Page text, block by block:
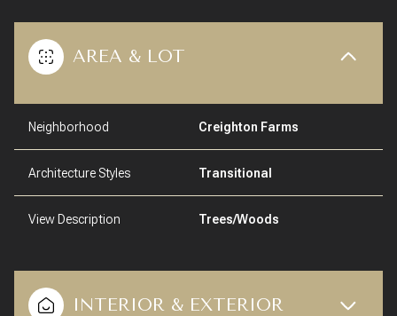
AREA & LOT
Neighborhood Creighton Farms
Architecture Styles Transitional
View Description Trees/Woods
INTERIOR & EXTERIOR